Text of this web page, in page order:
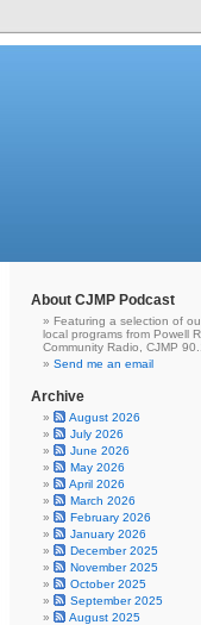
About CJMP Podcast
Featuring a selection of
local programs from Powell
Community Radio, CJMP
Send me an email
Archive
August 2026
July 2026
June 2026
May 2026
April 2026
March 2026
February 2026
January 2026
December 2025
November 2025
October 2025
September 2025
August 2025